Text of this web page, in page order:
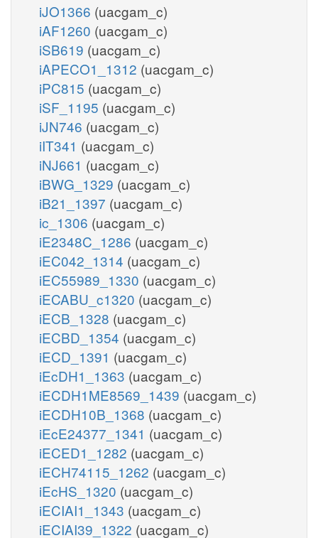
iJO1366 (uacgam_c)
iAF1260 (uacgam_c)
iSB619 (uacgam_c)
iAPECO1_1312 (uacgam_c)
iPC815 (uacgam_c)
iSF_1195 (uacgam_c)
iJN746 (uacgam_c)
iIT341 (uacgam_c)
iNJ661 (uacgam_c)
iBWG_1329 (uacgam_c)
iB21_1397 (uacgam_c)
ic_1306 (uacgam_c)
iE2348C_1286 (uacgam_c)
iEC042_1314 (uacgam_c)
iEC55989_1330 (uacgam_c)
iECABU_c1320 (uacgam_c)
iECB_1328 (uacgam_c)
iECBD_1354 (uacgam_c)
iECD_1391 (uacgam_c)
iEcDH1_1363 (uacgam_c)
iECDH1ME8569_1439 (uacgam_c)
iECDH10B_1368 (uacgam_c)
iEcE24377_1341 (uacgam_c)
iECED1_1282 (uacgam_c)
iECH74115_1262 (uacgam_c)
iEcHS_1320 (uacgam_c)
iECIAI1_1343 (uacgam_c)
iECIAI39_1322 (uacgam_c)